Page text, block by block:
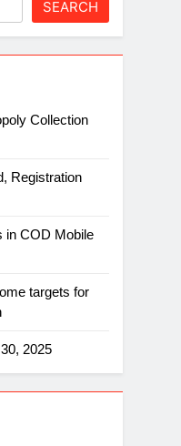
SEARCH
Collection
Registration
in COD Mobile
targets for
2025